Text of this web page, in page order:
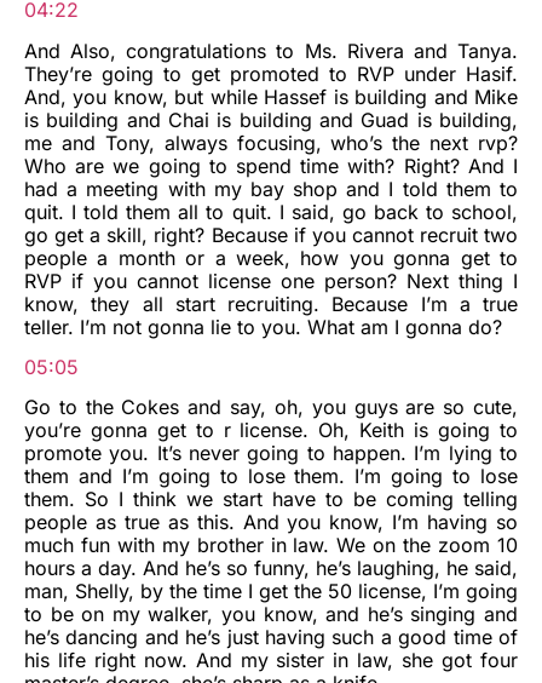
04:22
And Also, congratulations to Ms. Rivera and Tanya.
They’re going to get promoted to RVP under Hasif.
And, you know, but while Hassef is building and Mike
is building and Chai is building and Guad is building,
me and Tony, always focusing, who’s the next rvp?
Who are we going to spend time with? Right? And I
had a meeting with my bay shop and I told them to
quit. I told them all to quit. I said, go back to school,
go get a skill, right? Because if you cannot recruit two
people a month or a week, how you gonna get to
RVP if you cannot license one person? Next thing I
know, they all start recruiting. Because I’m a true
teller. I’m not gonna lie to you. What am I gonna do?
05:05
Go to the Cokes and say, oh, you guys are so cute,
you’re gonna get to r license. Oh, Keith is going to
promote you. It’s never going to happen. I’m lying to
them and I’m going to lose them. I’m going to lose
them. So I think we start have to be coming telling
people as true as this. And you know, I’m having so
much fun with my brother in law. We on the zoom 10
hours a day. And he’s so funny, he’s laughing, he said,
man, Shelly, by the time I get the 50 license, I’m going
to be on my walker, you know, and he’s singing and
he’s dancing and he’s just having such a good time of
his life right now. And my sister in law, she got four